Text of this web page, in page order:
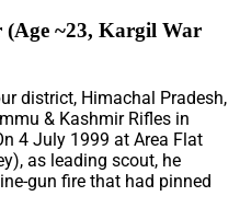
~23, Kargil War
district, Himachal Pradesh,
& Kashmir Rifles in
4 July 1999 at Area Flat
as leading scout, he
gun fire that had pinned